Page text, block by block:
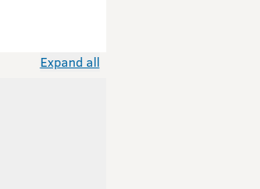
Expand all